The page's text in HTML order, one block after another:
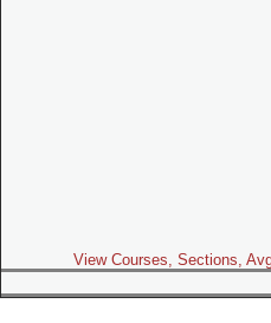
View Courses, Sections,